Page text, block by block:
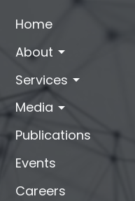
Home
About arrow_drop_down
Services arrow_drop_down
Media arrow_drop_down
Publications
Events
Careers